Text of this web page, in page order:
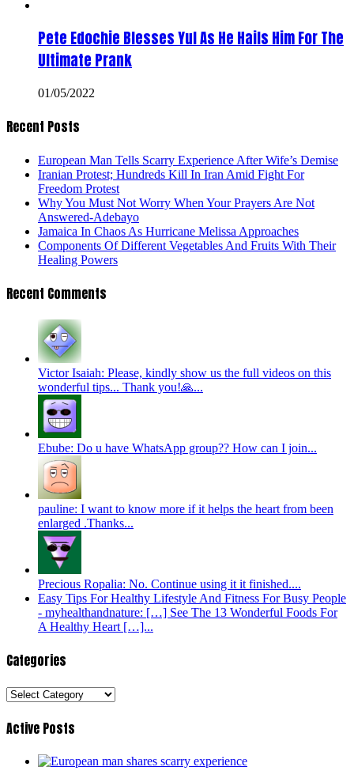
Pete Edochie Blesses Yul As He Hails Him For The
Ultimate Prank
01/05/2022
Recent Posts
European Man Tells Scarry Experience After Wife’s Demise
Iranian Protest; Hundreds Kill In Iran Amid Fight For
Freedom Protest
Why You Must Not Worry When Your Prayers Are Not
Answered-Adebayo
Jamaica In Chaos As Hurricane Melissa Approaches
Components Of Different Vegetables And Fruits With Their
Healing Powers
Recent Comments
Victor Isaiah: Please, kindly show us the full videos on this
wonderful tips... Thank you!🙏...
Ebube: Do u have WhatsApp group?? How can I join...
pauline: I want to know more if it helps the heart from been
enlarged .Thanks...
Precious Ropalia: No. Continue using it it finished....
Easy Tips For Healthy Lifestyle And Fitness For Busy People
- myhealthandnature: […] See The 13 Wonderful Foods For
A Healthy Heart […]...
Categories
Categories
Active Posts